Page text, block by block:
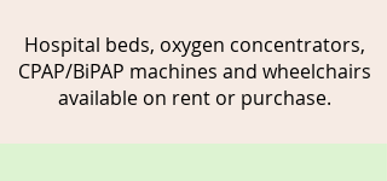
Hospital beds, oxygen concentrators,
CPAP/BiPAP machines and wheelchairs
available on rent or purchase.